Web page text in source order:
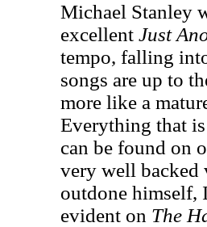
Michael Stanley
excellent Just
tempo, falling
songs are up to
more like a
Everything that
can be found on
very well backed
outdone himself,
evident on The